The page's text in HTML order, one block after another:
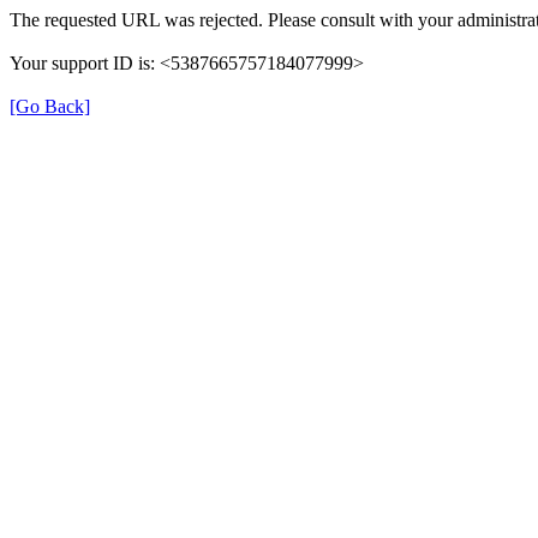
The requested URL was rejected. Please consult with your
Your support ID is: <5387665757184077999>
[Go Back]